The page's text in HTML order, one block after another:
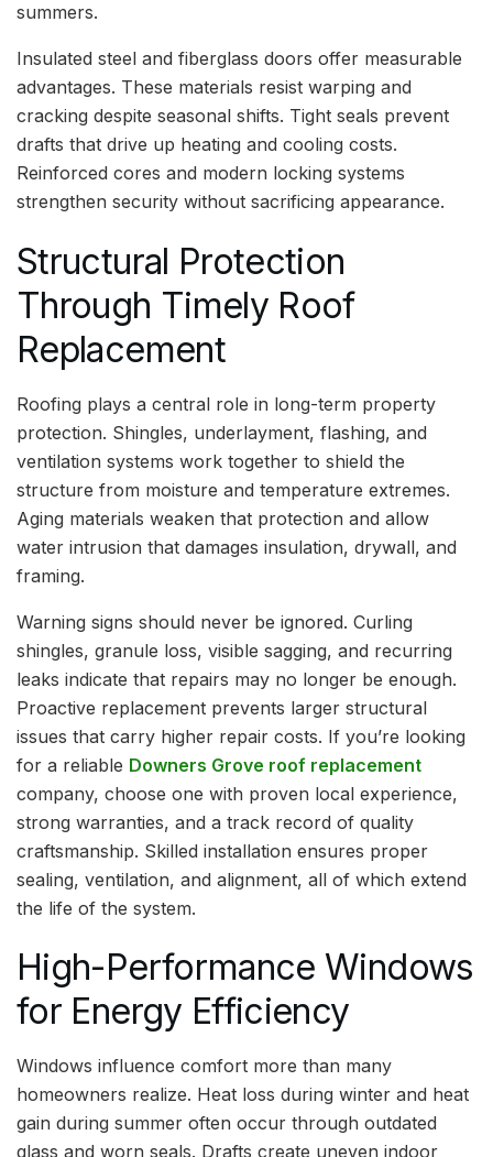
summers.
Insulated steel and fiberglass doors offer measurable
advantages. These materials resist warping and
cracking despite seasonal shifts. Tight seals prevent
drafts that drive up heating and cooling costs.
Reinforced cores and modern locking systems
strengthen security without sacrificing appearance.
Structural Protection
Through Timely Roof
Replacement
Roofing plays a central role in long-term property
protection. Shingles, underlayment, flashing, and
ventilation systems work together to shield the
structure from moisture and temperature extremes.
Aging materials weaken that protection and allow
water intrusion that damages insulation, drywall, and
framing.
Warning signs should never be ignored. Curling
shingles, granule loss, visible sagging, and recurring
leaks indicate that repairs may no longer be enough.
Proactive replacement prevents larger structural
issues that carry higher repair costs. If you’re looking
for a reliable Downers Grove roof replacement
company, choose one with proven local experience,
strong warranties, and a track record of quality
craftsmanship. Skilled installation ensures proper
sealing, ventilation, and alignment, all of which extend
the life of the system.
High-Performance Windows
for Energy Efficiency
Windows influence comfort more than many
homeowners realize. Heat loss during winter and heat
gain during summer often occur through outdated
glass and worn seals. Drafts create uneven indoor